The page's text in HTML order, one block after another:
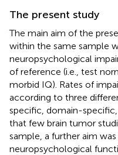
The present study
The main aim of the
within the same sample
neuropsychological
of reference (i.e., test
morbid IQ). Rates of
according to three
specific, domain-
that few brain tumor
sample, a further aim
neuropsychological